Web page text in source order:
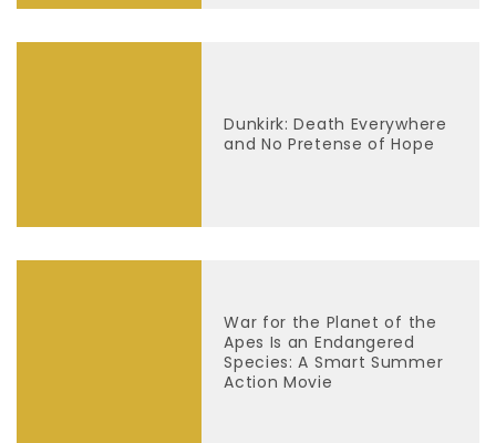
Dunkirk: Death Everywhere
and No Pretense of Hope
War for the Planet of the
Apes Is an Endangered
Species: A Smart Summer
Action Movie